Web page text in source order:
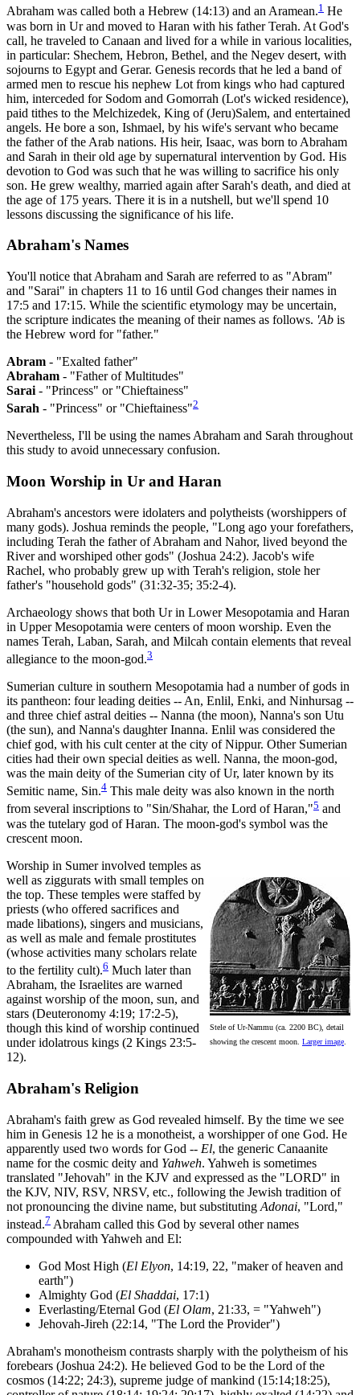
Abraham was called both a Hebrew (14:13) and an Aramean.1 He
was born in Ur and moved to Haran with his father Terah. At God's
call, he traveled to Canaan and lived for a while in various localities,
in particular: Shechem, Hebron, Bethel, and the Negev desert, with
sojourns to Egypt and Gerar. Genesis records that he led a band of
armed men to rescue his nephew Lot from kings who had captured
him, interceded for Sodom and Gomorrah (Lot's wicked residence),
paid tithes to the Melchizedek, King of (Jeru)Salem, and entertained
angels. He bore a son, Ishmael, by his wife's servant who became
the father of the Arab nations. His heir, Isaac, was born to Abraham
and Sarah in their old age by supernatural intervention by God. His
devotion to God was such that he was willing to sacrifice his only
son. He grew wealthy, married again after Sarah's death, and died at
the age of 175 years. There it is in a nutshell, but we'll spend 10
lessons discussing the significance of his life.
Abraham's Names
You'll notice that Abraham and Sarah are referred to as "Abram"
and "Sarai" in chapters 11 to 16 until God changes their names in
17:5 and 17:15. While the scientific etymology may be uncertain,
the scripture indicates the meaning of their names as follows. 'Ab is
the Hebrew word for "father."
Abram - "Exalted father"
Abraham - "Father of Multitudes"
Sarai - "Princess" or "Chieftainess"
Sarah - "Princess" or "Chieftainess"2
Nevertheless, I'll be using the names Abraham and Sarah throughout
this study to avoid unnecessary confusion.
Moon Worship in Ur and Haran
Abraham's ancestors were idolaters and polytheists (worshippers of
many gods). Joshua reminds the people, "Long ago your forefathers,
including Terah the father of Abraham and Nahor, lived beyond the
River and worshiped other gods" (Joshua 24:2). Jacob's wife
Rachel, who probably grew up with Terah's religion, stole her
father's "household gods" (31:32-35; 35:2-4).
Archaeology shows that both Ur in Lower Mesopotamia and Haran
in Upper Mesopotamia were centers of moon worship. Even the
names Terah, Laban, Sarah, and Milcah contain elements that reveal
allegiance to the moon-god.3
Sumerian culture in southern Mesopotamia had a number of gods in
its pantheon: four leading deities -- An, Enlil, Enki, and Ninhursag --
and three chief astral deities -- Nanna (the moon), Nanna's son Utu
(the sun), and Nanna's daughter Inanna. Enlil was considered the
chief god, with his cult center at the city of Nippur. Other Sumerian
cities had their own special deities as well. Nanna, the moon-god,
was the main deity of the Sumerian city of Ur, later known by its
Semitic name, Sin.4 This male deity was also known in the north
from several inscriptions to "Sin/Shahar, the Lord of Haran,"5 and
was the tutelary god of Haran. The moon-god's symbol was the
crescent moon.
Stele of Ur-Nammu (ca. 2200 BC), detail
showing the crescent moon. Larger image
Worship in Sumer involved temples as
well as ziggurats with small temples on
the top. These temples were staffed by
priests (who offered sacrifices and
made libations), singers and musicians,
as well as male and female prostitutes
(whose activities many scholars relate
to the fertility cult).6 Much later than
Abraham, the Israelites are warned
against worship of the moon, sun, and
stars (Deuteronomy 4:19; 17:2-5),
though this kind of worship continued
under idolatrous kings (2 Kings 23:5-
12).
Abraham's Religion
Abraham's faith grew as God revealed himself. By the time we see
him in Genesis 12 he is a monotheist, a worshipper of one God. He
apparently used two words for God -- El, the generic Canaanite
name for the cosmic deity and Yahweh. Yahweh is sometimes
translated "Jehovah" in the KJV and expressed as the "LORD" in
the KJV, NIV, RSV, NRSV, etc., following the Jewish tradition of
not pronouncing the divine name, but substituting Adonai, "Lord,"
instead.7 Abraham called this God by several other names
compounded with Yahweh and El:
God Most High (El Elyon, 14:19, 22, "maker of heaven and
earth")
Almighty God (El Shaddai, 17:1)
Everlasting/Eternal God (El Olam, 21:33, = "Yahweh")
Jehovah-Jireh (22:14, "The Lord the Provider")
Abraham's monotheism contrasts sharply with the polytheism of his
forebears (Joshua 24:2). He believed God to be the Lord of the
cosmos (14:22; 24:3), supreme judge of mankind (15:14;18:25),